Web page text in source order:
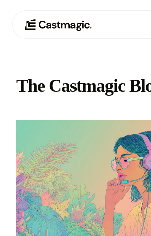
Use Cases
Pricing
04 About
The Castmagic